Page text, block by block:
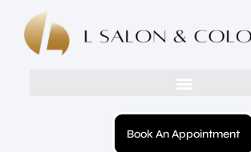
Book An Appointment